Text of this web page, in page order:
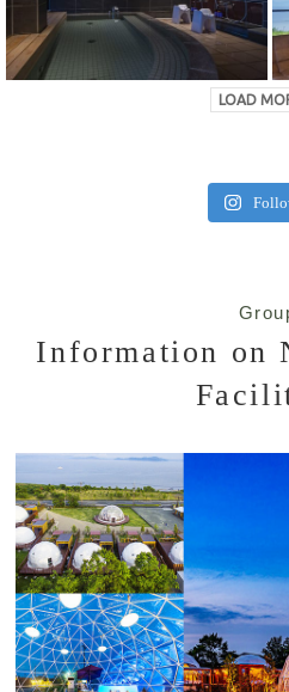
LOAD
Information on